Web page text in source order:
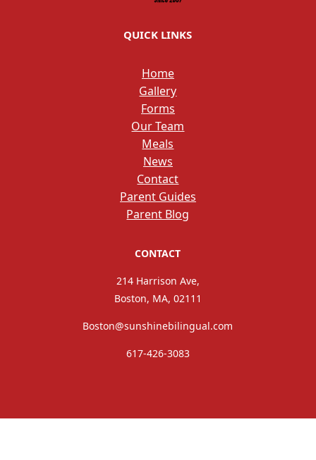
QUICK LINKS
Home
Gallery
Forms
Our Team
Meals
News
Contact
Parent Guides
Parent Blog
CONTACT
214 Harrison Ave,
Boston, MA, 02111
Boston@sunshinebilingual.com
617-426-3083